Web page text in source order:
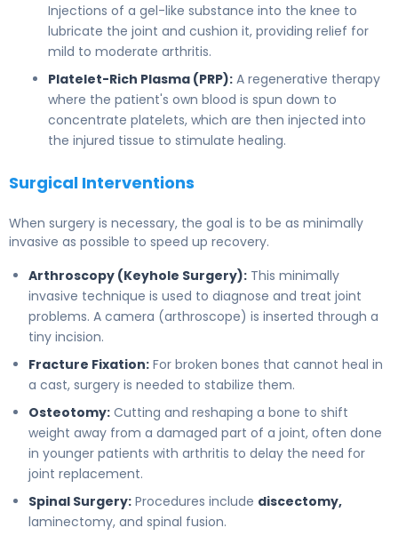
Injections of a gel-like substance into the knee to
lubricate the joint and cushion it, providing relief for
mild to moderate arthritis.
Platelet-Rich Plasma (PRP): A regenerative therapy
where the patient's own blood is spun down to
concentrate platelets, which are then injected into
the injured tissue to stimulate healing.
Surgical Interventions
When surgery is necessary, the goal is to be as minimally
invasive as possible to speed up recovery.
Arthroscopy (Keyhole Surgery): This minimally
invasive technique is used to diagnose and treat joint
problems. A camera (arthroscope) is inserted through a
tiny incision.
Fracture Fixation: For broken bones that cannot heal in
a cast, surgery is needed to stabilize them.
Osteotomy: Cutting and reshaping a bone to shift
weight away from a damaged part of a joint, often done
in younger patients with arthritis to delay the need for
joint replacement.
Spinal Surgery: Procedures include discectomy,
laminectomy, and spinal fusion.